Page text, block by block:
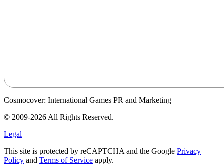
Cosmocover: International Games PR and Marketing
© 2009-2026 All Rights Reserved.
Legal
This site is protected by reCAPTCHA and the Google Privacy
Policy and Terms of Service apply.